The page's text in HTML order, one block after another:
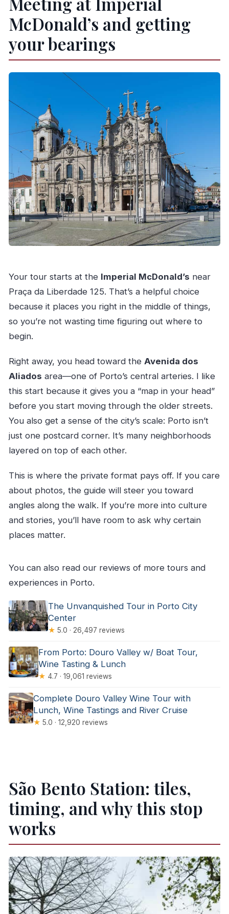
Do I need to bring anything?
Can I cancel for a refund?
McDonald’s and getting
your bearings
Your tour starts at the Imperial McDonald’s near
Praça da Liberdade 125. That’s a helpful choice
because it places you right in the middle of things,
so you’re not wasting time figuring out where to
begin.
Right away, you head toward the Avenida dos
Aliados area—one of Porto’s central arteries. I like
this start because it gives you a “map in your head”
before you start moving through the older streets.
You also get a sense of the city’s scale: Porto isn’t
just one postcard corner. It’s many neighborhoods
layered on top of each other.
This is where the private format pays off. If you care
about photos, the guide will steer you toward
angles along the walk. If you’re more into culture
and stories, you’ll have room to ask why certain
places matter.
You can also read our reviews of more tours and
experiences in Porto.
The Unvanquished Tour in Porto City
Center
★ 5.0 · 26,497 reviews
From Porto: Douro Valley w/ Boat Tour,
Wine Tasting & Lunch
★ 4.7 · 19,061 reviews
Complete Douro Valley Wine Tour with
Lunch, Wine Tastings and River Cruise
★ 5.0 · 12,920 reviews
São Bento Station: tiles,
timing, and why this stop
works